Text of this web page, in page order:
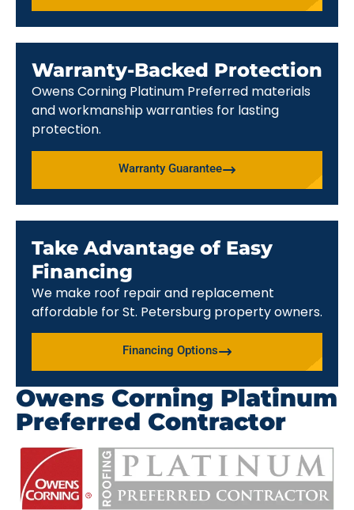
Warranty-Backed Protection
Owens Corning Platinum Preferred materials
and workmanship warranties for lasting
protection.
Warranty Guarantee
Take Advantage of Easy
Financing
We make roof repair and replacement
affordable for St. Petersburg property owners.
Financing Options
Owens Corning Platinum
Preferred Contractor